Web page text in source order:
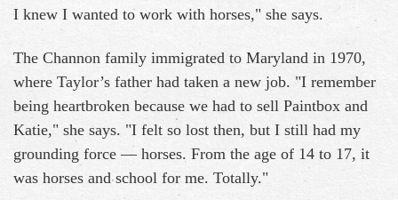
I knew I wanted to work with horses," she says.
The Channon family immigrated to Maryland in 1970,
where Taylor’s father had taken a new job. "I remember
being heartbroken because we had to sell Paintbox and
Katie," she says. "I felt so lost then, but I still had my
grounding force — horses. From the age of 14 to 17, it
was horses and school for me. Totally."